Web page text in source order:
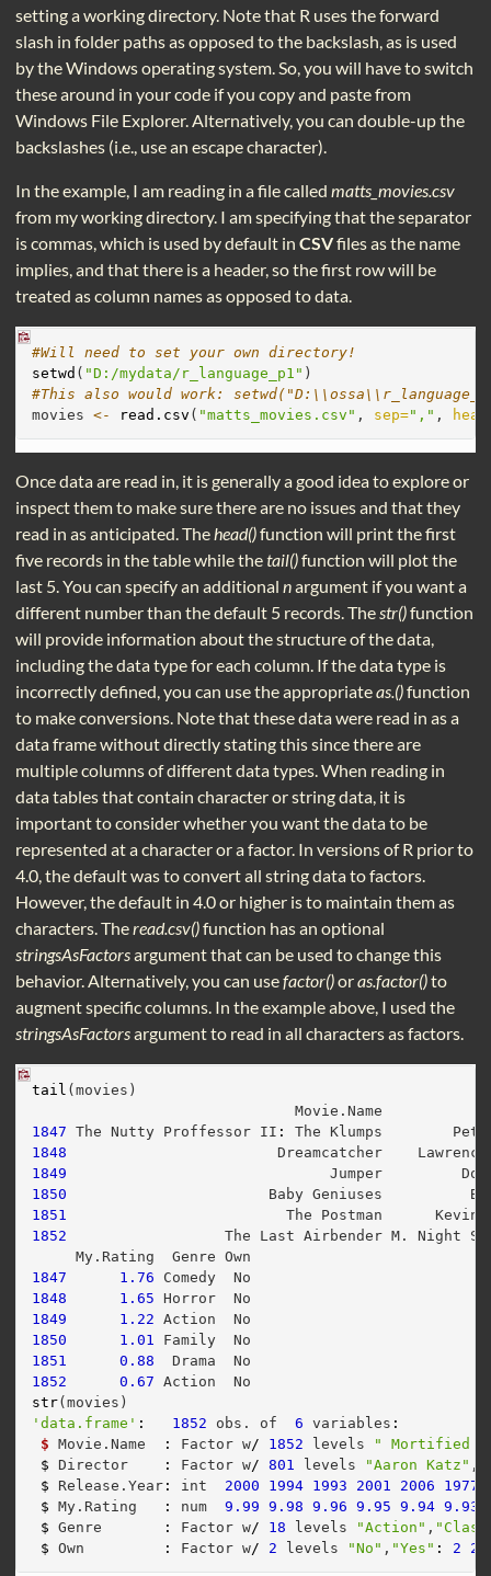
setting a working directory. Note that R uses the forward
slash in folder paths as opposed to the backslash, as is used
by the Windows operating system. So, you will have to switch
these around in your code if you copy and paste from
Windows File Explorer. Alternatively, you can double-up the
backslashes (i.e., use an escape character).
In the example, I am reading in a file called matts_movies.csv
from my working directory. I am specifying that the separator
is commas, which is used by default in CSVfiles as the name
implies, and that there is a header, so the first row will be
treated as column names as opposed to data.
#Will need to set your own directory!
setwd ( "D:/mydata/r_language_p1" )
#This also would work:
movies <- read.csv ( "matts_movies.csv" , sep="," ,
Once data are read in, it is generally a good idea to explore or
inspect them to make sure there are no issues and that they
read in as anticipated. Thehead()function will print the first
five records in the table while thetail()function will plot the
last 5. You can specify an additional nargument if you want a
different number than the default 5 records. Thestr()function
will provide information about the structure of the data,
including the data type for each column. If the data type is
incorrectly defined, you can use the appropriateas.()function
to make conversions. Note that these data were read in as a
data frame without directly stating this since there are
multiple columns of different data types. When reading in
data tables that contain character or string data, it is
important to consider whether you want the data to be
represented at a character or a factor. In versions of R prior to
4.0, the default was to convert all string data to factors.
However, the default in 4.0 or higher is to maintain them as
characters. Theread.csv()function has an optional
stringsAsFactorsargument that can be used to change this
behavior. Alternatively, you can usefactor()oras.factor()to
augment specific columns. In the example above, I used the
stringsAsFactorsargument to read in all characters as factors.
tail (movies)
Movie.Name
1847 The Nutty Proffessor II :
The Klumps
1848
Dreamcatcher
1849
Jumper
1850
Baby Geniuses
1851
The Postman
1852
The Last Airbender M.
     My.Rating  Genre Own
1847
1.76 Comedy  No
1848
1.65 Horror  No
1849
1.22 Action  No
1850
1.01
Family  No
1851
0.88
  Drama  No
1852
0.67 Action  No
str(movies)
'data.frame' : 1852 obs. of 6 variables :
$ Movie.Name : Factor w/ 1852 levels
" Mortified
$ Director : Factor w/ 801 levels "Aaron Katz" ,
$ Release.Year : int 2000 1994 1993 2001 2006 1977
$ My.Rating : num 9.99 9.98 9.96 9.95 9.94 9.93
$ Genre : Factor w/ 18 levels "Action" ,
$ Own : Factor w/ 2 levels "No" , "Yes" : 2 2